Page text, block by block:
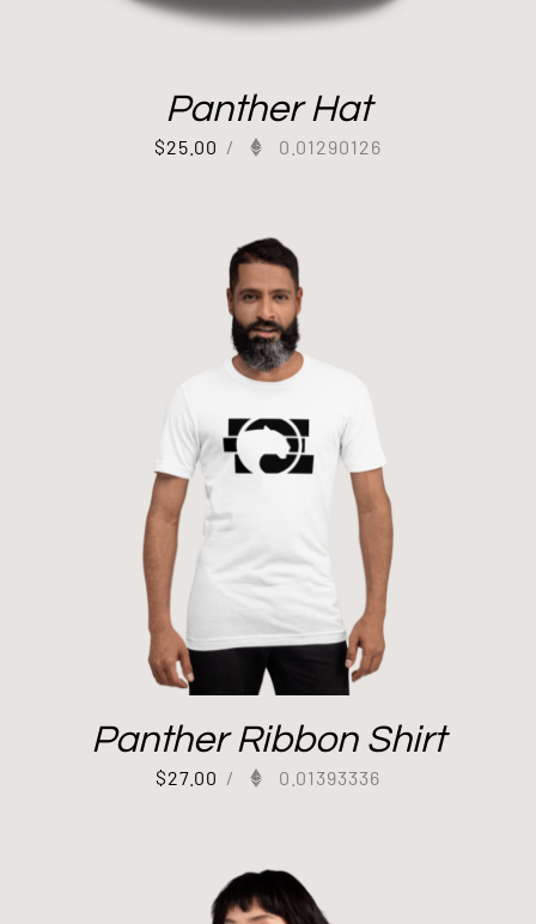
Panther Hat
$25.00 / 0.01290126
Panther Ribbon Shirt
$27.00 / 0.01393336